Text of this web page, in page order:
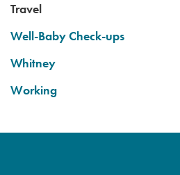
Travel
Well-Baby Check-ups
Whitney
Working